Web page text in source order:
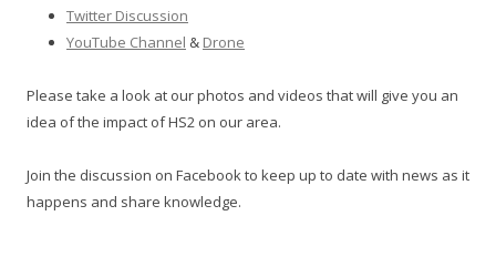
Twitter Discussion
YouTube Channel & Drone
Please take a look at our photos and videos that will give you an
idea of the impact of HS2 on our area.
Join the discussion on Facebook to keep up to date with news as it
happens and share knowledge.